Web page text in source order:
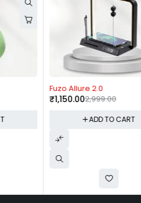
Fuzo Allure 2.0
2,999.00
ADD TO CART